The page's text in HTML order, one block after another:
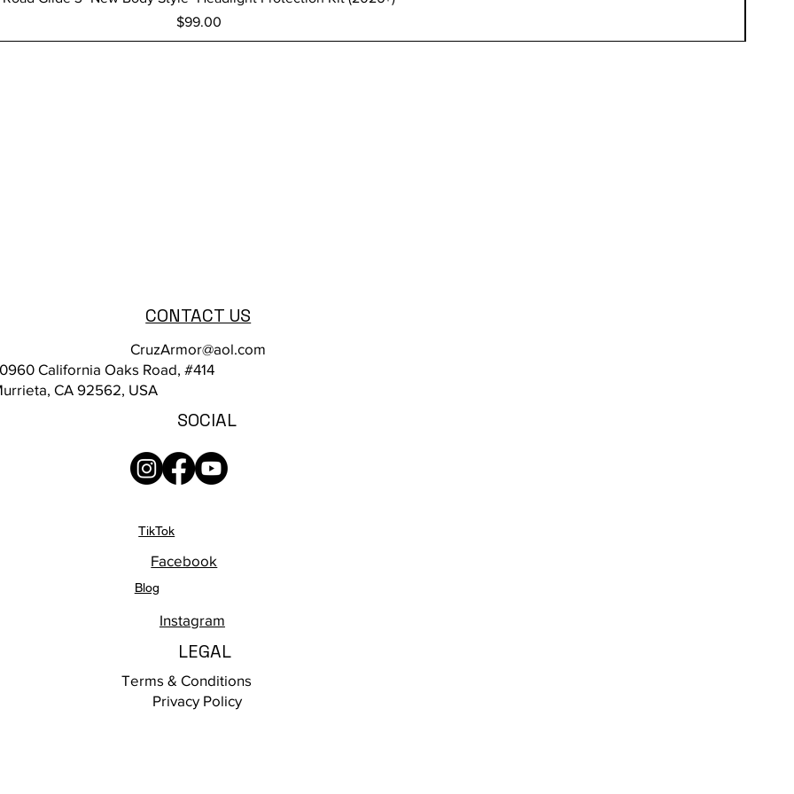
Price
$99.00
CONTACT US
CruzArmor@aol.com
California Oaks Road, #414
CA 92562, USA
SOCIAL
TikTok
Facebook
Blog
Instagram
LEGAL
Terms & Conditions
Privacy Policy